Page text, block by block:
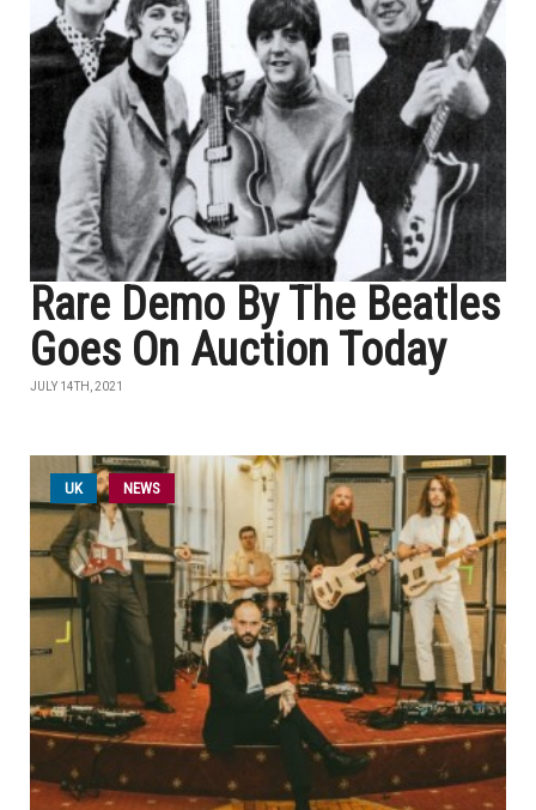
Rare Demo By The Beatles
Goes On Auction Today
JULY 14TH, 2021
UK NEWS